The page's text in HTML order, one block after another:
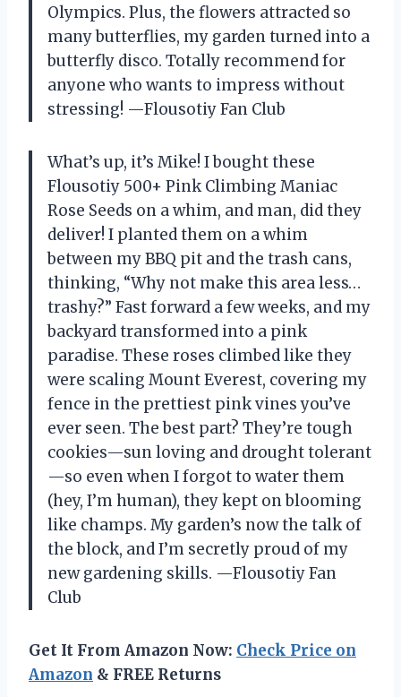
Olympics. Plus, the flowers attracted so
many butterflies, my garden turned into a
butterfly disco. Totally recommend for
anyone who wants to impress without
stressing! —Flousotiy Fan Club
What’s up, it’s Mike! I bought these
Flousotiy 500+ Pink Climbing Maniac
Rose Seeds on a whim, and man, did they
deliver! I planted them on a whim
between my BBQ pit and the trash cans,
thinking, “Why not make this area less…
trashy?” Fast forward a few weeks, and my
backyard transformed into a pink
paradise. These roses climbed like they
were scaling Mount Everest, covering my
fence in the prettiest pink vines you’ve
ever seen. The best part? They’re tough
cookies—sun loving and drought tolerant
—so even when I forgot to water them
(hey, I’m human), they kept on blooming
like champs. My garden’s now the talk of
the block, and I’m secretly proud of my
new gardening skills. —Flousotiy Fan
Club
Get It From Amazon Now: Check Price on
Amazon & FREE Returns